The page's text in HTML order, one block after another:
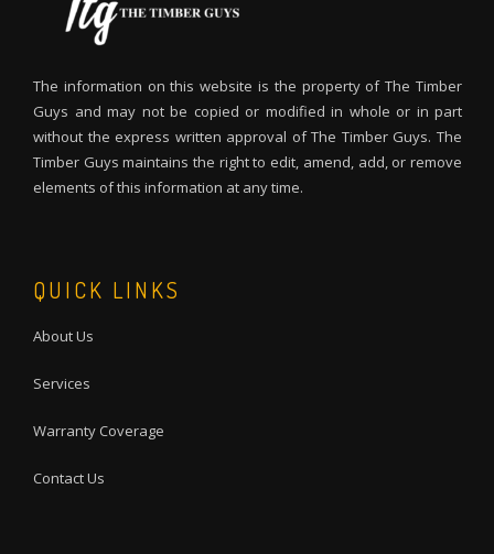
The information on this website is the property of The Timber
Guys and may not be copied or modified in whole or in part
without the express written approval of The Timber Guys. The
Timber Guys maintains the right to edit, amend, add, or remove
elements of this information at any time.
QUICK LINKS
About Us
Services
Warranty Coverage
Contact Us